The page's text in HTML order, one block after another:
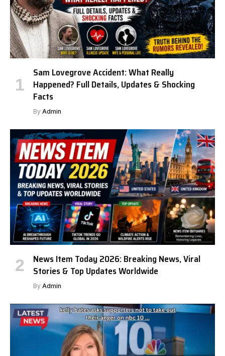
Sam Lovegrove Accident: What Really
Happened? Full Details, Updates & Shocking
Facts
By Admin
News Item Today 2026: Breaking News, Viral
Stories & Top Updates Worldwide
By Admin